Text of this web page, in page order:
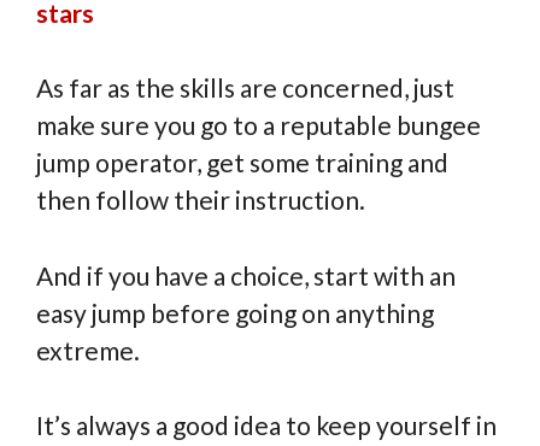
stars
As far as the skills are concerned, just
make sure you go to a reputable bungee
jump operator, get some training and
then follow their instruction.
And if you have a choice, start with an
easy jump before going on anything
extreme.
It’s always a good idea to keep yourself in